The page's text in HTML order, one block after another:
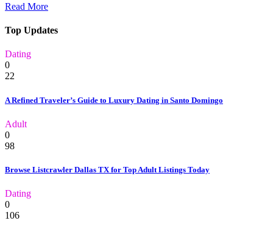
Read More
Top Updates
Dating
0
22
A Refined Traveler’s Guide to Luxury Dating in Santo Domingo
Adult
0
98
Browse Listcrawler Dallas TX for Top Adult Listings Today
Dating
0
106